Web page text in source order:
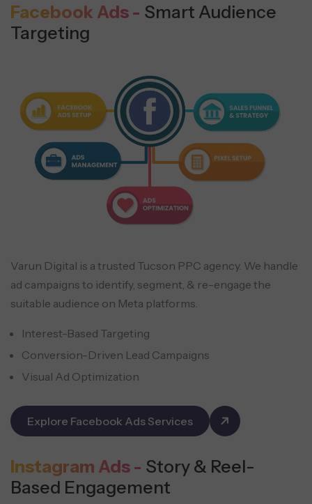
Facebook Ads - Smart Audience
Targeting
Varun Digital is a trusted Tucson PPC agency. We handle
ad campaigns to identify, segment, & re-engage the
suitable audience on Meta platforms.
Interest-Based Targeting
Conversion-Driven Lead Campaigns
Visual Ad Optimization
Explore Facebook Ads Services
Instagram Ads - Story & Reel-
Based Engagement